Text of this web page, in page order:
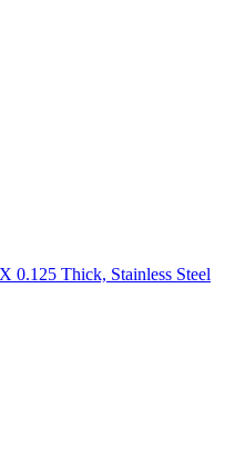
0.125 Thick, Stainless Steel